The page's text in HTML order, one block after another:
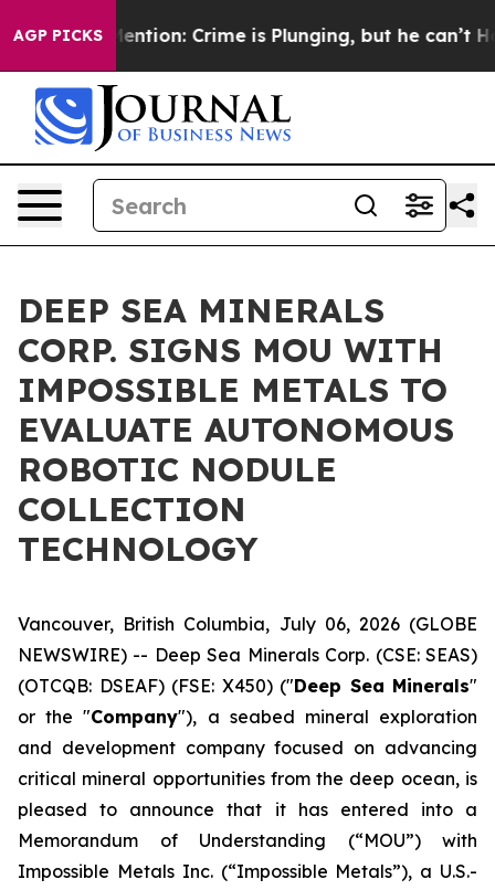
AGP PICKS
Mention: Crime is Plunging, but he can’t Handle
DEEP SEA MINERALS
CORP. SIGNS MOU WITH
IMPOSSIBLE METALS TO
EVALUATE AUTONOMOUS
ROBOTIC NODULE
COLLECTION
TECHNOLOGY
Vancouver, British Columbia, July 06, 2026 (GLOBE
NEWSWIRE) -- Deep Sea Minerals Corp. (CSE: SEAS)
(OTCQB: DSEAF) (FSE: X450) ("Deep Sea Minerals"
or the "Company"), a seabed mineral exploration
and development company focused on advancing
critical mineral opportunities from the deep ocean, is
pleased to announce that it has entered into a
Memorandum of Understanding (“MOU”) with
Impossible Metals Inc. (“Impossible Metals”), a U.S.-